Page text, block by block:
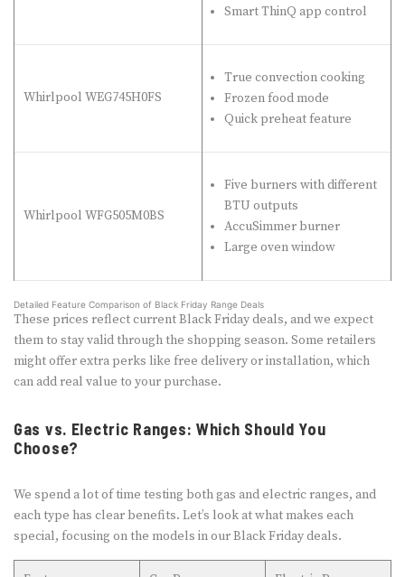
Smart ThinQ app control
Whirlpool WEG745H0FS
True convection cooking
Frozen food mode
Quick preheat feature
Whirlpool WFG505M0BS
Five burners with different
BTU outputs
AccuSimmer burner
Large oven window
Detailed Feature Comparison of Black Friday Range Deals
These prices reflect current Black Friday deals, and we expect
them to stay valid through the shopping season. Some retailers
might offer extra perks like free delivery or installation, which
can add real value to your purchase.
Gas vs. Electric Ranges: Which Should You
Choose?
We spend a lot of time testing both gas and electric ranges, and
each type has clear benefits. Let’s look at what makes each
special, focusing on the models in our Black Friday deals.